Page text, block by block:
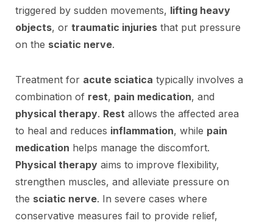
triggered by sudden movements, lifting heavy
objects, or traumatic injuries that put pressure
on the sciatic nerve.
Treatment for acute sciatica typically involves a
combination of rest, pain medication, and
physical therapy. Rest allows the affected area
to heal and reduces inflammation, while pain
medication helps manage the discomfort.
Physical therapy aims to improve flexibility,
strengthen muscles, and alleviate pressure on
the sciatic nerve. In severe cases where
conservative measures fail to provide relief,